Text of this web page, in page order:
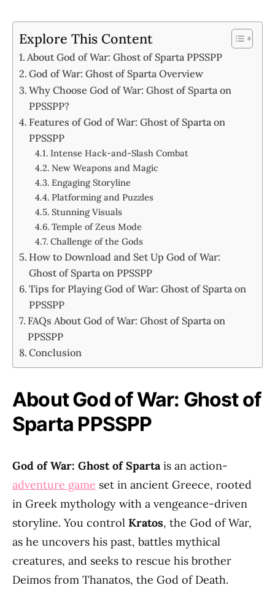
Explore This Content
About God of War: Ghost of Sparta PPSSPP
God of War: Ghost of Sparta Overview
Why Choose God of War: Ghost of Sparta on
PPSSPP?
Features of God of War: Ghost of Sparta on
PPSSPP
Intense Hack-and-Slash Combat
New Weapons and Magic
Engaging Storyline
Platforming and Puzzles
Stunning Visuals
Temple of Zeus Mode
Challenge of the Gods
How to Download and Set Up God of War:
Ghost of Sparta on PPSSPP
Tips for Playing God of War: Ghost of Sparta on
PPSSPP
FAQs About God of War: Ghost of Sparta on
PPSSPP
Conclusion
About God of War: Ghost of
Sparta PPSSPP
God of War: Ghost of Spartais an action-
adventure game set in ancient Greece, rooted
in Greek mythology with a vengeance-driven
storyline. You control Kratos, the God of War,
as he uncovers his past, battles mythical
creatures, and seeks to rescue his brother
Deimos from Thanatos, the God of Death.